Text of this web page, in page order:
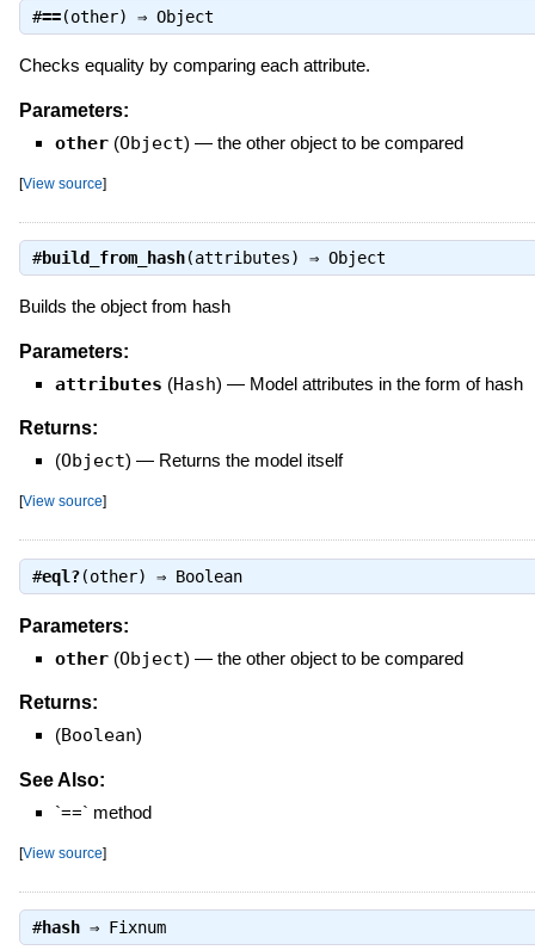
#==(other) ⇒ Object
Checks equality by comparing each attribute.
Parameters:
other (Object) — the other object to be compared
[View source]
#build_from_hash(attributes) ⇒ Object
Builds the object from hash
Parameters:
attributes (Hash) — Model attributes in the form of hash
Returns:
(Object) — Returns the model itself
[View source]
#eql?(other) ⇒ Boolean
Parameters:
other (Object) — the other object to be compared
Returns:
(Boolean)
See Also:
`==` method
[View source]
#hash⇒ Fixnum